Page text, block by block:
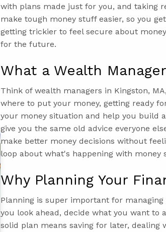
with plans made just for you, and taking
make tough money stuff easier, so you
getting trickier to feel secure about
for the future.
What a Wealth
Think of wealth managers in Kingston,
where to put your money, getting ready
your money situation and help you build
give you the same old advice everyone
make better money decisions without
loop about what's happening with money
Why Planning Your
Planning is super important for
you look ahead, decide what you want to
solid plan means saving for later,